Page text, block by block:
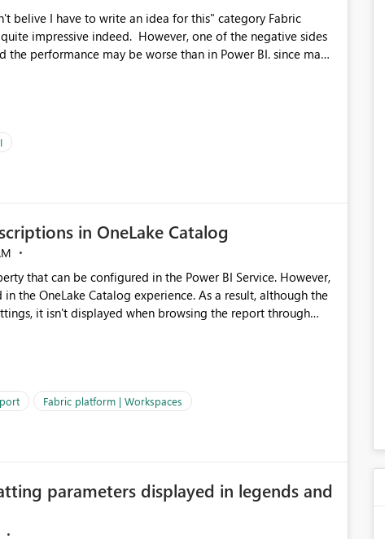
I have to write an idea for this" category Fabric
one of the negative sides
performance may be worse than in Power BI. since many
to pre-warm the model, avoiding the cold cache problem.
and it feels time consuming for something that should
since the report is already defining them, so for directLake
like an option to "Pre-warm model at ... " setting. One
on the model, so it should be straight forward to
in OneLake Catalog
that can be configured in the Power BI Service. However,
the OneLake Catalog experience. As a result, although the
it isn't displayed when browsing the report through
Users would be able to quickly
Fabric platform | Workspaces
parameters displayed in legends and